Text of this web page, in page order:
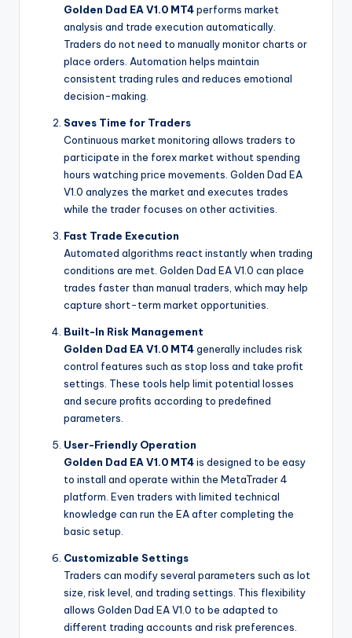
Golden Dad EA V1.0 MT4performs market
analysis and trade execution automatically.
Traders do not need to manually monitor charts or
place orders. Automation helps maintain
consistent trading rules and reduces emotional
decision-making.
Saves Time for Traders
Continuous market monitoring allows traders to
participate in the forex market without spending
hours watching price movements. Golden Dad EA
V1.0 analyzes the market and executes trades
while the trader focuses on other activities.
Fast Trade Execution
Automated algorithms react instantly when trading
conditions are met. Golden Dad EA V1.0 can place
trades faster than manual traders, which may help
capture short-term market opportunities.
Built-In Risk Management
Golden Dad EA V1.0 MT4generally includes risk
control features such as stop loss and take profit
settings. These tools help limit potential losses
and secure profits according to predefined
parameters.
User-Friendly Operation
Golden Dad EA V1.0 MT4is designed to be easy
to install and operate within the MetaTrader 4
platform. Even traders with limited technical
knowledge can run the EA after completing the
basic setup.
Customizable Settings
Traders can modify several parameters such as lot
size, risk level, and trading settings. This flexibility
allows Golden Dad EA V1.0 to be adapted to
different trading accounts and risk preferences.